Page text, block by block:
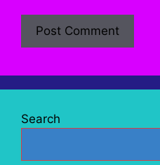
Search